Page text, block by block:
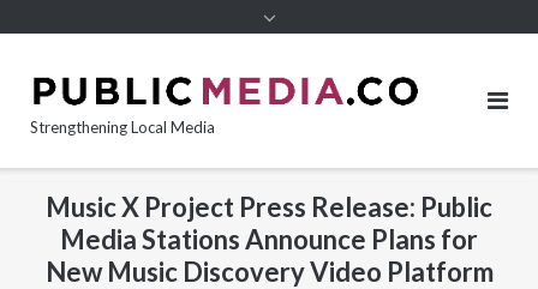
Strengthening Local Media
Music X Project Press Release: Public
Media Stations Announce Plans for
New Music Discovery Video Platform